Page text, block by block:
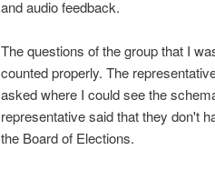
and audio feedback.
The questions of the group that I
counted properly. The
asked where I could see the
representative said that they don't
the Board of Elections.